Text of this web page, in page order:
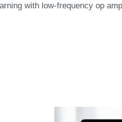
with low-frequency op